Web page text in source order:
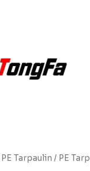
PE Tarpaulin / PE Tarp